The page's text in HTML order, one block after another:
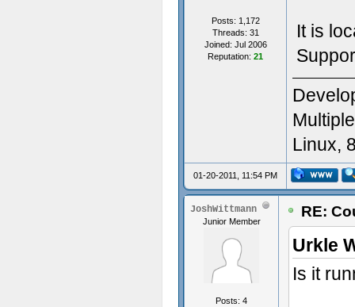
Posts: 1,172
Threads: 31
Joined: Jul 2006
Reputation: 21
It is
Linux,
01-20-2011, 11:54 PM
JoshWittmann
Junior Member
Posts: 4
RE:
Urkle
Is it